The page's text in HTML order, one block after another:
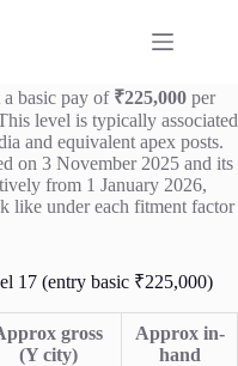
a basic pay of ₹225,000 per
level is typically associated
and equivalent apex posts.
on 3 November 2025 and its
from 1 January 2026,
like under each fitment factor
17 (entry basic ₹225,000)
gross
(Y city)
Approx in-
hand